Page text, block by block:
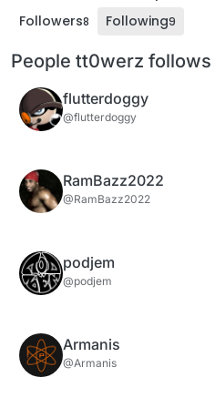
Followers8 Following9
People tt0werz follows
flutterdoggy
@flutterdoggy
RamBazz2022
@RamBazz2022
podjem
@podjem
Armanis
@Armanis